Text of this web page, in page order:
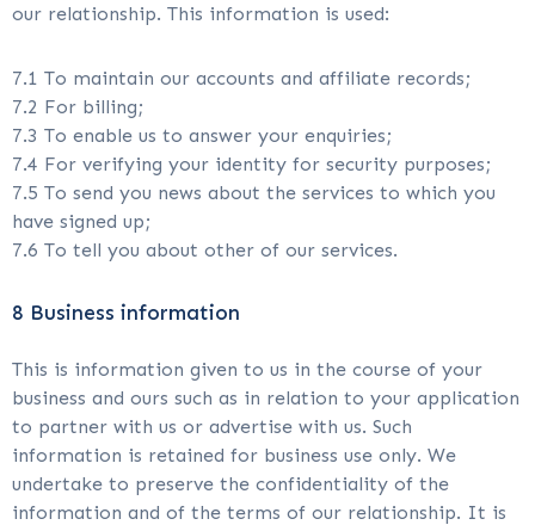
our relationship. This information is used:
7.1 To maintain our accounts and affiliate records;
7.2 For billing;
7.3 To enable us to answer your enquiries;
7.4 For verifying your identity for security purposes;
7.5 To send you news about the services to which you
have signed up;
7.6 To tell you about other of our services.
8 Business information
This is information given to us in the course of your
business and ours such as in relation to your application
to partner with us or advertise with us. Such
information is retained for business use only. We
undertake to preserve the confidentiality of the
information and of the terms of our relationship. It is